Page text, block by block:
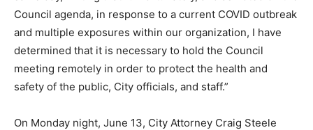
Council agenda, in response to a current COVID outbreak
and multiple exposures within our organization, I have
determined that it is necessary to hold the Council
meeting remotely in order to protect the health and
safety of the public, City officials, and staff.”
On Monday night, June 13, City Attorney Craig Steele